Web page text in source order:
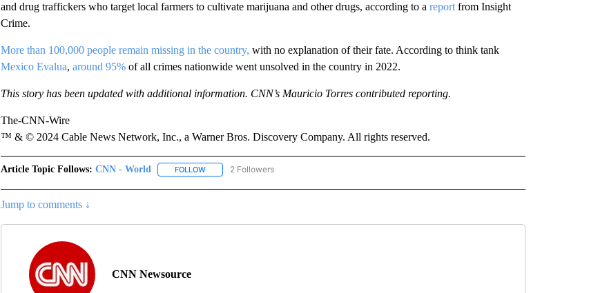
and drug traffickers who target local farmers to cultivate marijuana and other drugs, according to a reportfrom Insight
Crime.
More than 100,000 people remain missing in the country, with no explanation of their fate. According to think tank
Mexico Evalua, around 95%of all crimes nationwide went unsolved in the country in 2022.
This story has been updated with additional information. CNN’s Mauricio Torres contributed reporting.
The-CNN-Wire
™ & © 2024 Cable News Network, Inc., a Warner Bros. Discovery Company. All rights reserved.
Article Topic Follows: CNN - World FOLLOWFOLLOW "CNN - WORLD" TO RECEIVE NOTIFICATIONS ABOUT NEW PAGES ON "CNN - WORLD".
2 Followers
Jump to comments ↓
CNN Newsource